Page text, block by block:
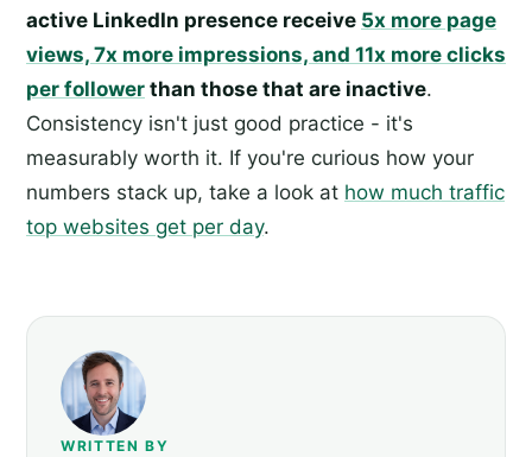
active LinkedIn presence receive 5x more page
views, 7x more impressions, and 11x more clicks
per follower than those that are inactive.
Consistency isn't just good practice - it's
measurably worth it. If you're curious how your
numbers stack up, take a look at how much traffic
top websites get per day.
WRITTEN BY